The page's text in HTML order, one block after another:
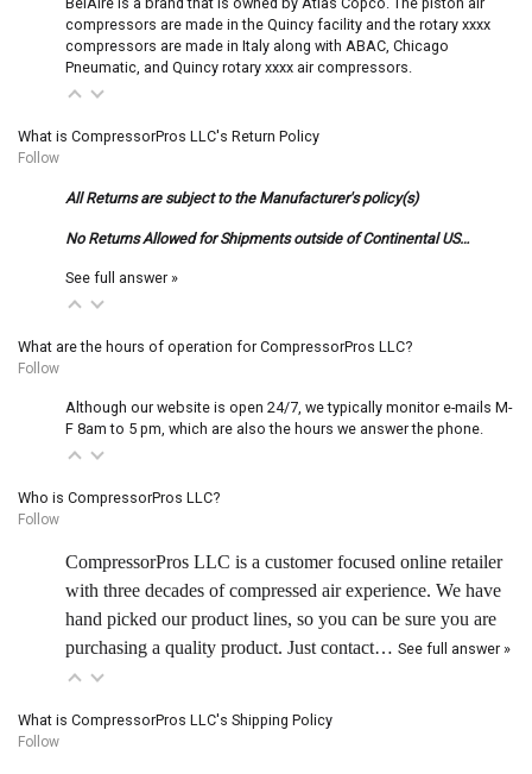
compressors are made in the Quincy facility and the rotary xxxx
compressors are made in Italy along with ABAC, Chicago
Pneumatic, and Quincy rotary xxxx air compressors.
What is CompressorPros LLC's Return Policy
Follow
All Returns are subject to the Manufacturer's policy(s)
No Returns Allowed for Shipments outside of Continental US…
See full answer »
What are the hours of operation for CompressorPros LLC?
Follow
Although our website is open 24/7, we typically monitor e-mails M-
F 8am to 5 pm, which are also the hours we answer the phone.
Who is CompressorPros LLC?
Follow
CompressorPros LLC is a customer focused online retailer
with three decades of compressed air experience. We have
hand picked our product lines, so you can be sure you are
purchasing a quality product. Just contact… See full answer »
What is CompressorPros LLC's Shipping Policy
Follow